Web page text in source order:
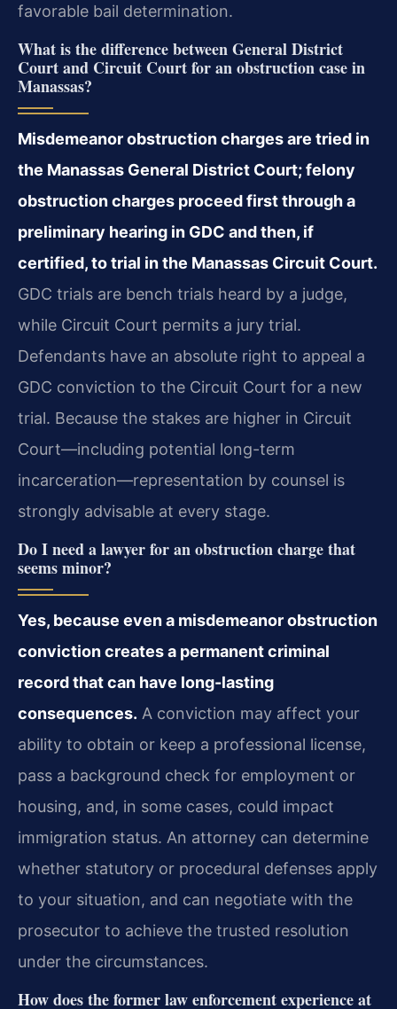
favorable bail determination.
What is the difference between General District
Court and Circuit Court for an obstruction case in
Manassas?
Misdemeanor obstruction charges are tried in
the Manassas General District Court; felony
obstruction charges proceed first through a
preliminary hearing in GDC and then, if
certified, to trial in the Manassas Circuit Court.
GDC trials are bench trials heard by a judge,
while Circuit Court permits a jury trial.
Defendants have an absolute right to appeal a
GDC conviction to the Circuit Court for a new
trial. Because the stakes are higher in Circuit
Court—including potential long-term
incarceration—representation by counsel is
strongly advisable at every stage.
Do I need a lawyer for an obstruction charge that
seems minor?
Yes, because even a misdemeanor obstruction
conviction creates a permanent criminal
record that can have long-lasting
consequences. A conviction may affect your
ability to obtain or keep a professional license,
pass a background check for employment or
housing, and, in some cases, could impact
immigration status. An attorney can determine
whether statutory or procedural defenses apply
to your situation, and can negotiate with the
prosecutor to achieve the trusted resolution
under the circumstances.
How does the former law enforcement experience at